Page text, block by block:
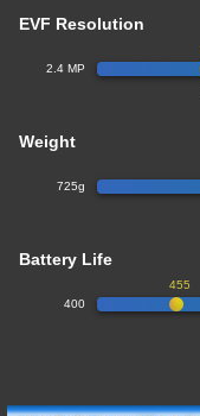
EVF Resolution
2.4 MP
Weight
725g
Battery Life
400
455